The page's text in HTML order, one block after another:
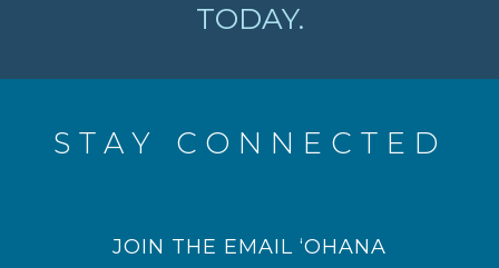
TODAY.
STAY CONNECTED
JOIN THE EMAIL ‘OHANA